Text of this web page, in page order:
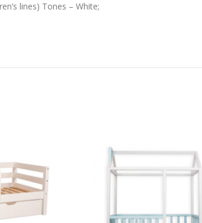
lines) Tones – White;